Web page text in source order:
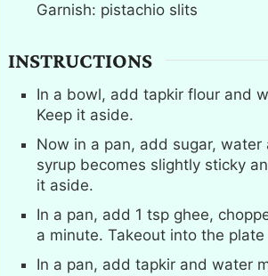
Garnish: pistachio slits
INSTRUCTIONS
In a bowl, add tapkir flour and
Keep it aside.
Now in a pan, add sugar,
syrup becomes slightly sticky
it aside.
In a pan, add 1 tsp ghee,
a minute. Takeout into the
In a pan, add tapkir and water